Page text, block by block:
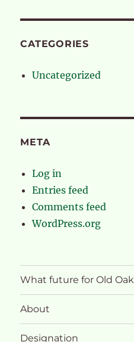
CATEGORIES
Uncategorized
META
Log in
Entries feed
Comments feed
WordPress.org
What future for Old
About
Designation